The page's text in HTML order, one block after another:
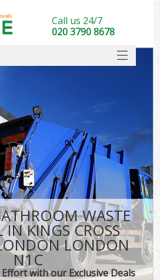
WASTE
IN KINGS CROSS
LONDON
N1C
with our Exclusive Deals
Call us 24/7
020 3790 8678
DEALS
FAQ
CONTACT